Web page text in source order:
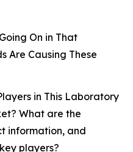
On in That
Are Causing These
in This Laboratory
What are the
information, and
players?